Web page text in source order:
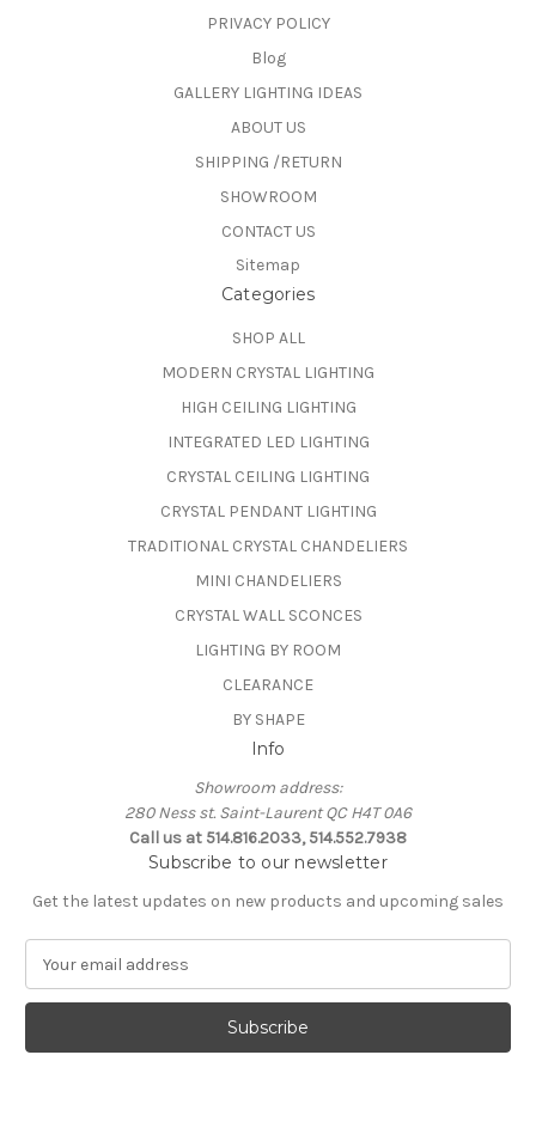
PRIVACY POLICY
Blog
GALLERY LIGHTING IDEAS
ABOUT US
SHIPPING /RETURN
SHOWROOM
CONTACT US
Sitemap
Categories
SHOP ALL
MODERN CRYSTAL LIGHTING
HIGH CEILING LIGHTING
INTEGRATED LED LIGHTING
CRYSTAL CEILING LIGHTING
CRYSTAL PENDANT LIGHTING
TRADITIONAL CRYSTAL CHANDELIERS
MINI CHANDELIERS
CRYSTAL WALL SCONCES
LIGHTING BY ROOM
CLEARANCE
BY SHAPE
Info
Showroom address:
280 Ness st. Saint-Laurent QC H4T 0A6
Call us at 514.816.2033, 514.552.7938
Subscribe to our newsletter
Get the latest updates on new products and upcoming sales
a
l